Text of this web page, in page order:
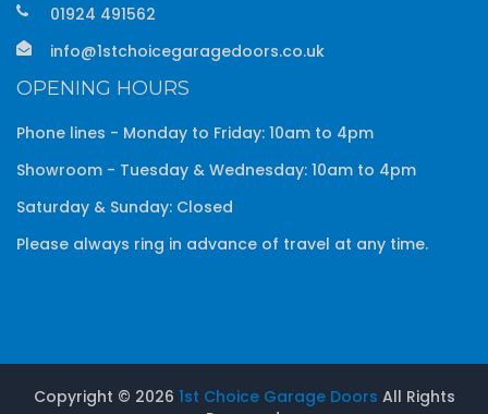
01924 491562
info@1stchoicegaragedoors.co.uk
OPENING HOURS
Phone lines - Monday to Friday: 10am to 4pm
Showroom - Tuesday & Wednesday: 10am to 4pm
Saturday & Sunday: Closed
Please always ring in advance of travel at any time.
Copyright © 2026 1st Choice Garage Doors All Rights